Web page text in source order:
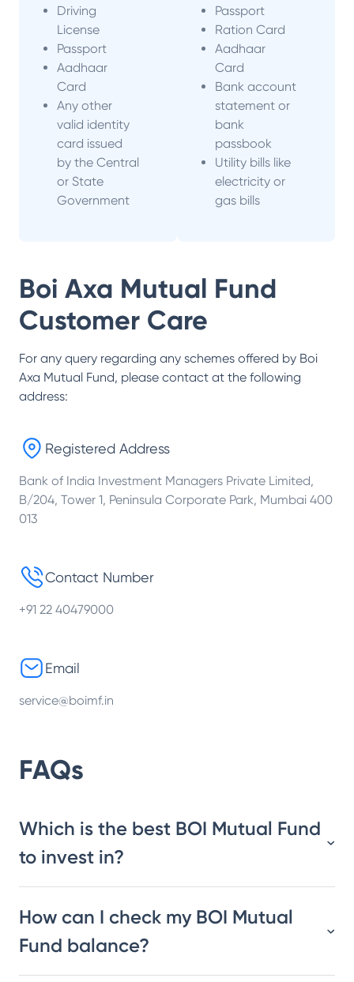
Driving
License
Passport
Aadhaar
Card
Any other
valid identity
card issued
by the Central
or State
Government
Passport
Ration Card
Aadhaar
Card
Bank account
statement or
bank
passbook
Utility bills like
electricity or
gas bills
Boi Axa Mutual Fund
Customer Care
For any query regarding any schemes offered by Boi
Axa Mutual Fund, please contact at the following
address:
Registered Address
Bank of India Investment Managers Private Limited,
B/204, Tower 1, Peninsula Corporate Park, Mumbai 400
013
Contact Number
+91 22 40479000
Email
service@boimf.in
FAQs
Which is the best BOI Mutual Fund
to invest in?
How can I check my BOI Mutual
Fund balance?